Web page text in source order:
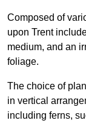
Composed of
upon Trent
medium, and an
foliage.
The choice of
in vertical
including ferns,